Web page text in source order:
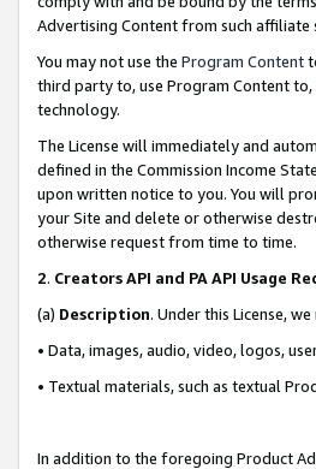
Advertising Content from such affiliate
You may not use the Program Content
third party to, use Program Content
technology.
The License will immediately and
defined in the Commission Income
upon written notice to you. You will
your Site and delete or otherwise
otherwise request from time to time.
2. Creators API and PA API Usage
(a) Description. Under this License,
• Data, images, audio, video, logos,
• Textual materials, such as textual
In addition to the foregoing Product